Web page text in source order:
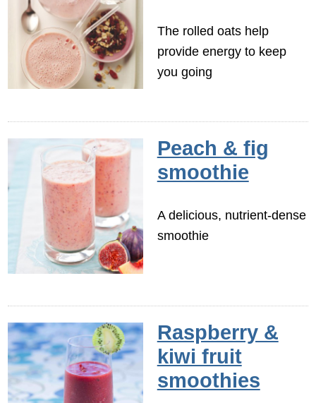
The rolled oats help
provide energy to keep
you going
Peach & fig
smoothie
A delicious, nutrient-dense
smoothie
Raspberry &
kiwi fruit
smoothies